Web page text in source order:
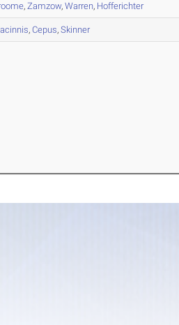
,Zamzow,Warren, Hofferichter
,Cepus,Skinner